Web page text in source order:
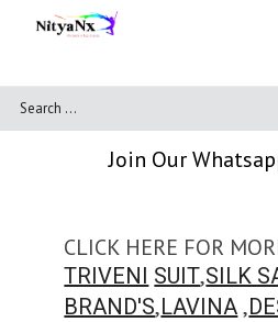
Join Our
CLICK HERE FOR
TRIVENI SUIT,SILK
BRAND'S,LAVINA ,